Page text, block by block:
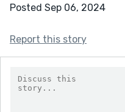
Posted Sep 06, 2024
Report this story